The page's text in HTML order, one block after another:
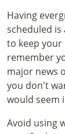
Having
scheduled is
to keep your
remember
major news
you don't
would seem
Avoid using